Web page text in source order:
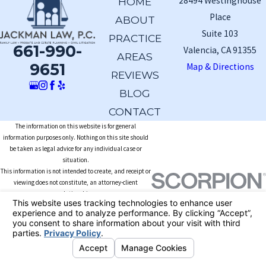
661-990-
9651
ABOUT
PRACTICE
AREAS
REVIEWS
BLOG
CONTACT
Place
Suite 103
Valencia, CA 91355
Map & Directions
The information on this website is for general
information purposes only. Nothing on this site should
be taken as legal advice for any individual case or
situation.
This information is not intended to create, and receipt or
viewing does not constitute, an attorney-client
relationship.
© 2026 All Rights Reserved.Your Privacy
Choices
Site MapPrivacy PolicySite Search